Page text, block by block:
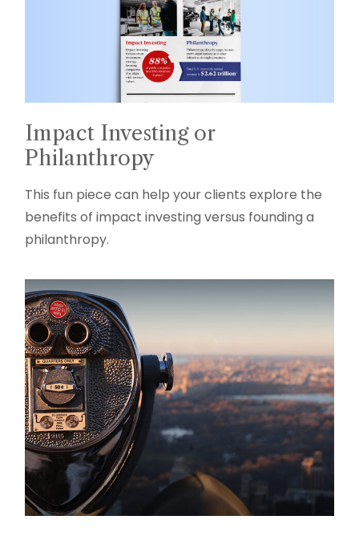
Impact Investing or
Philanthropy
This fun piece can help your clients explore the
benefits of impact investing versus founding a
philanthropy.